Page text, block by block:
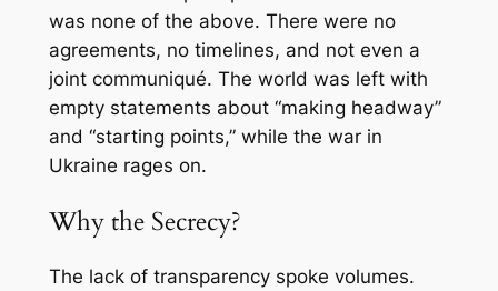
was none of the above. There were no
agreements, no timelines, and not even a
joint communiqué. The world was left with
empty statements about “making headway”
and “starting points,” while the war in
Ukraine rages on.
Why the Secrecy?
The lack of transparency spoke volumes.